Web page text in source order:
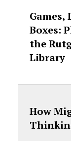
Games,
Boxes:
the
Library
How